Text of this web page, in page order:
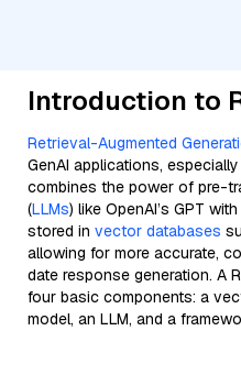
Introduction to
Retrieval-Augmented
GenAI applications,
combines the power of pre-
(LLMs) like OpenAI’s GPT
stored in vector databases
allowing for more accurate,
date response generation. A
four basic components: a
model, an LLM, and a